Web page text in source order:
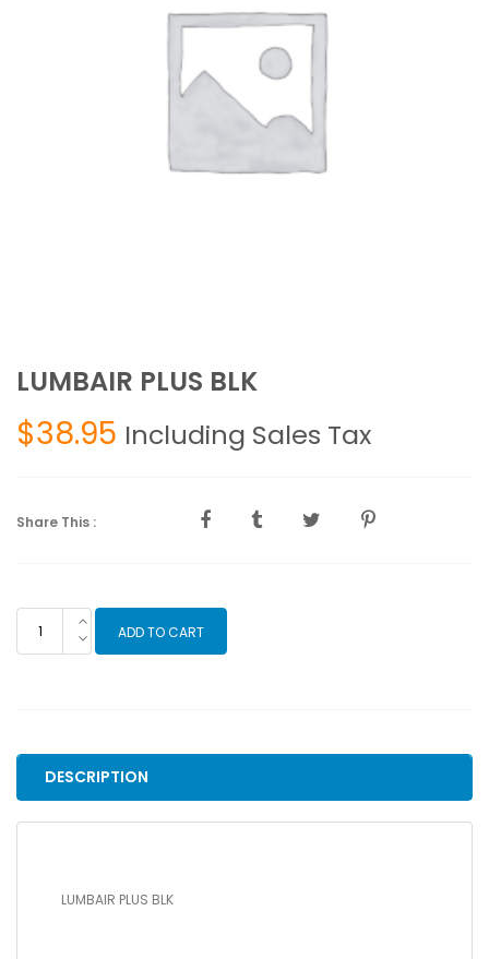
LUMBAIR PLUS BLK
$38.95 Including Sales Tax
Share This :
PLUS
ADD TO CART
DESCRIPTION
LUMBAIR PLUS BLK